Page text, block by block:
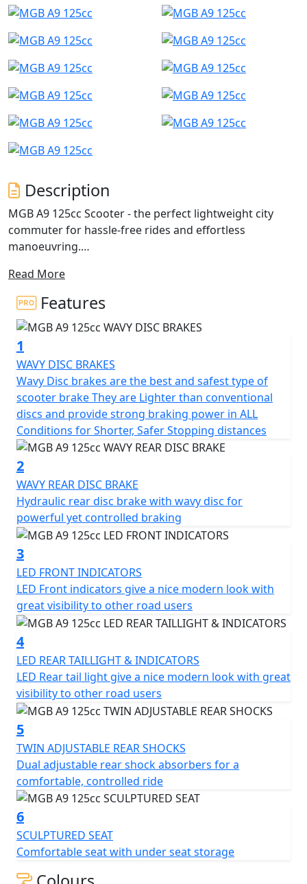
Description
MGB A9 125cc Scooter - the perfect lightweight city
commuter for hassle-free rides and effortless
manoeuvring.
With its compact dimensions, this scooter is ideal for
navigating through city traffic jams, making it a great
choice for any urban commuter.
Experience the all-new stylish design and unbeatable
value that the MGB A9 offers, powered by a reliable
125cc engine that delivers nippy performance and
great MPG.
Enjoy ample under-seat storage and an ergonomic
seating position that provides the highest level of
comfort for both short trips and longer journeys with
under seat storage aplenty.
This scooter is easy to ride and highly practical for city
roads, equipped with a wavy front disc brake and rear
drum brake.
Halogen Headlights and LED front indicators and rear
lights, twin adjustable rear shocks, sculptured seat, and
12-inch alloy wheels. Whether you're a new rider or a
seasoned veteran, the MGB A9 125cc Scooter is sure to
provide you with a smooth and enjoyable ride.
Read More
Features
1
WAVY DISC BRAKES
Wavy Disc brakes are the best and safest type of
scooter brake They are Lighter than conventional
discs and provide strong braking power in ALL
Conditions for Shorter, Safer Stopping distances
2
WAVY REAR DISC BRAKE
Hydraulic rear disc brake with wavy disc for
powerful yet controlled braking
3
LED FRONT INDICATORS
LED Front indicators give a nice modern look with
great visibility to other road users
4
LED REAR TAILLIGHT & INDICATORS
LED Rear tail light give a nice modern look with great
visibility to other road users
5
TWIN ADJUSTABLE REAR SHOCKS
Dual adjustable rear shock absorbers for a
comfortable, controlled ride
6
SCULPTURED SEAT
Comfortable seat with under seat storage